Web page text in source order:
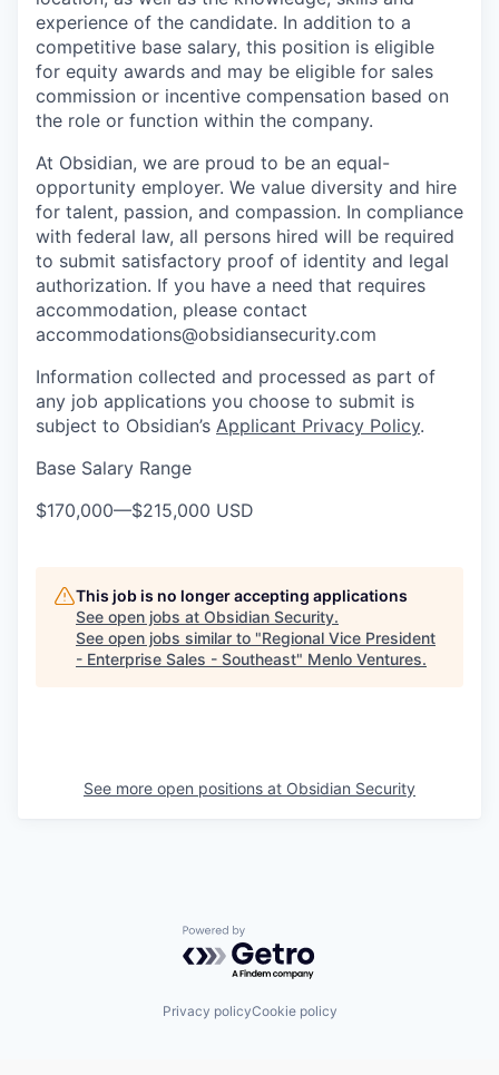
experience of the candidate. In addition to a
competitive base salary, this position is eligible
for equity awards and may be eligible for sales
commission or incentive compensation based on
the role or function within the company.
At Obsidian, we are proud to be an equal-
opportunity employer. We value diversity and hire
for talent, passion, and compassion. In compliance
with federal law, all persons hired will be required
to submit satisfactory proof of identity and legal
authorization. If you have a need that requires
accommodation, please contact
accommodations@obsidiansecurity.com
Information collected and processed as part of
any job applications you choose to submit is
subject to Obsidian’s Applicant Privacy Policy.
Base Salary Range
$170,000—$215,000 USD
This job is no longer accepting applications
See open jobs at Obsidian Security.
See open jobs similar to "Regional Vice President
- Enterprise Sales - Southeast" Menlo Ventures.
See more open positions at Obsidian Security
Powered by Getro.com
Privacy policyCookie policy